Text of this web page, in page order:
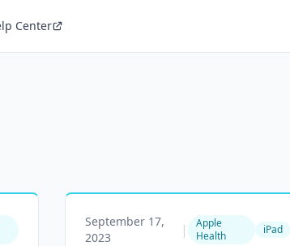
Center
September 17,
2023
|
Apple
Health
iPad